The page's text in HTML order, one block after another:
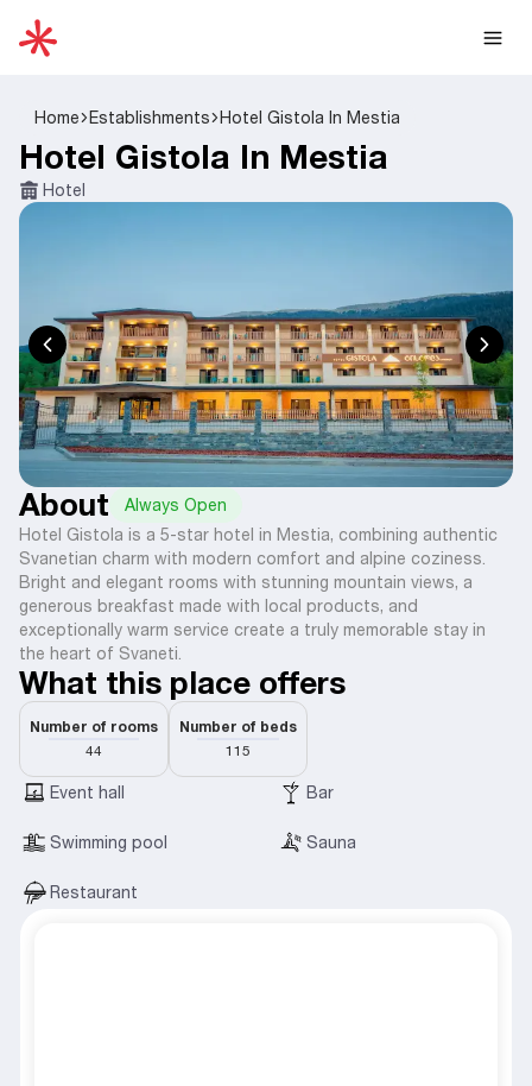
Home Establishments Hotel Gistola In Mestia
Hotel Gistola In Mestia
Hotel
About
Always Open
Hotel Gistola is a 5-star hotel in Mestia, combining authentic
Svanetian charm with modern comfort and alpine coziness.
Bright and elegant rooms with stunning mountain views, a
generous breakfast made with local products, and
exceptionally warm service create a truly memorable stay in
the heart of Svaneti.
What this place offers
Number of rooms
44
Number of beds
115
Event hall Bar
Swimming pool Sauna
Restaurant